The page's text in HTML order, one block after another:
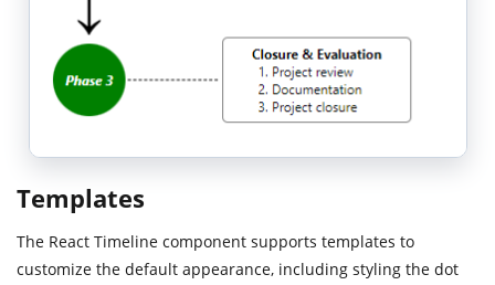
Templates
The React Timeline component supports templates to
customize the default appearance, including styling the dot